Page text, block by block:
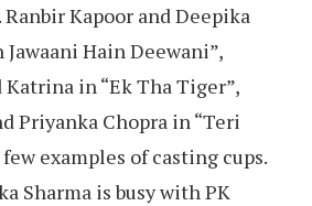
Kapoor and Deepika
Jawaani Hain Deewani”,
Katrina in “Ek Tha Tiger”,
Priyanka Chopra in “Teri
examples of casting cups.
Sharma is busy with PK